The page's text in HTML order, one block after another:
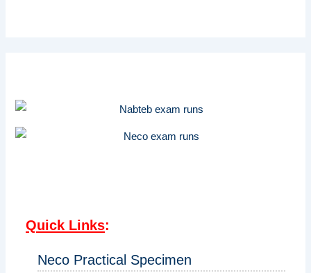
Quick Links:
Neco Practical Specimen